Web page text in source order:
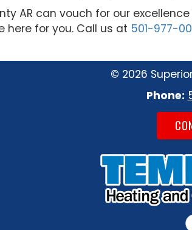
AR can vouch for our
here for you. Call us at 501-977-
© 2026
Phone: